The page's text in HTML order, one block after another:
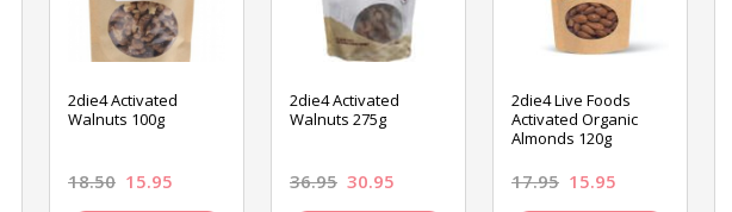
2die4 Activated
Walnuts 100g
18.50 15.95
2die4 Activated
Walnuts 275g
36.95 30.95
2die4 Live Foods
Activated Organic
Almonds 120g
17.95 15.95